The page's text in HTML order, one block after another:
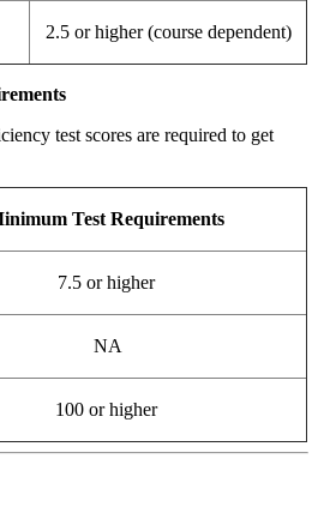
2.5 or higher (course dependent)
test scores are required to get
Test Requirements
7.5 or higher
NA
100 or higher